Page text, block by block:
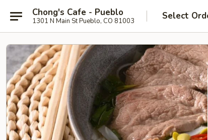
Chong's Cafe - Pueblo
1301 N Main St Pueblo, CO 81003 Select